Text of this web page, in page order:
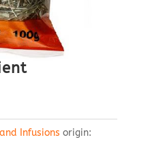
Infusions origin: